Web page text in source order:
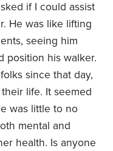
if I could assist
He was like lifting
seeing him
position his walker.
since that day,
life. It seemed
was little to no
mental and
health. Is anyone